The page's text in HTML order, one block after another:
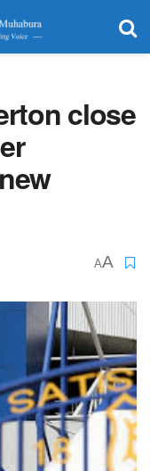
close
AA